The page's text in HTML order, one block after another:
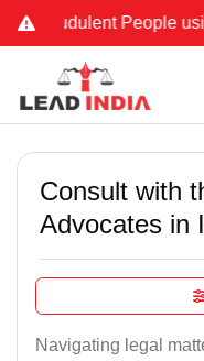
People using
Consult with
Advocates in
Navigating legal